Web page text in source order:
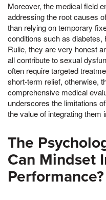
Moreover, the medical field
addressing the root causes
than relying on temporary
conditions such as diabetes,
Rulie, they are very honest
all contribute to sexual
often require targeted
short-term relief, otherwise,
comprehensive medical
underscores the limitations
the value of integrating them
The
Can Mindset
Performance?